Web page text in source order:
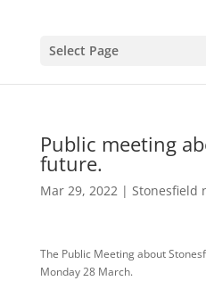
Select Page
Public meeting
future.
Mar 29, 2022| Stonesfield
The Public Meeting about
Monday 28 March.